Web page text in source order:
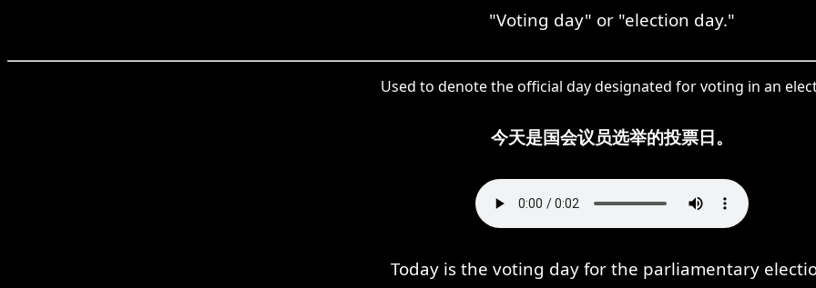
"Voting day" or "election day."
Used to denote the official day designated for voting in an
今天是国会议员选举的投票日。
Today is the voting day for the parliamentary